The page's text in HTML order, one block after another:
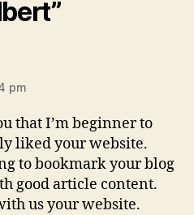
pm
that I’m beginner to
liked your website.
to bookmark your blog
good article content.
us your website.